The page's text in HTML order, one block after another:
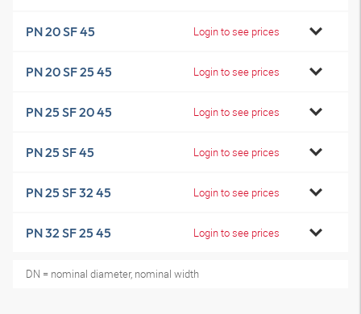
PN 20 SF 45 Login to see prices
PN 20 SF 25 45 Login to see prices
PN 25 SF 20 45 Login to see prices
PN 25 SF 45 Login to see prices
PN 25 SF 32 45 Login to see prices
PN 32 SF 25 45 Login to see prices
DN = nominal diameter, nominal width